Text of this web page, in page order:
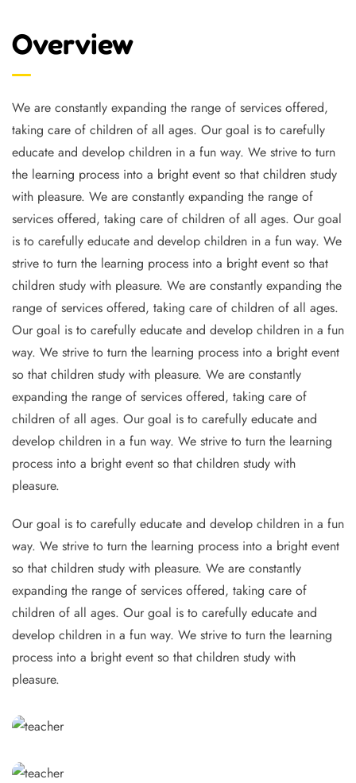
Overview
We are constantly expanding the range of services offered,
taking care of children of all ages. Our goal is to carefully
educate and develop children in a fun way. We strive to turn
the learning process into a bright event so that children study
with pleasure. We are constantly expanding the range of
services offered, taking care of children of all ages. Our goal
is to carefully educate and develop children in a fun way. We
strive to turn the learning process into a bright event so that
children study with pleasure. We are constantly expanding the
range of services offered, taking care of children of all ages.
Our goal is to carefully educate and develop children in a fun
way. We strive to turn the learning process into a bright event
so that children study with pleasure. We are constantly
expanding the range of services offered, taking care of
children of all ages. Our goal is to carefully educate and
develop children in a fun way. We strive to turn the learning
process into a bright event so that children study with
pleasure.
Our goal is to carefully educate and develop children in a fun
way. We strive to turn the learning process into a bright event
so that children study with pleasure. We are constantly
expanding the range of services offered, taking care of
children of all ages. Our goal is to carefully educate and
develop children in a fun way. We strive to turn the learning
process into a bright event so that children study with
pleasure.